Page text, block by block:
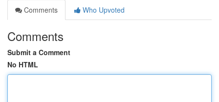
Comments
Who Upvoted
Comments
Submit a Comment
No HTML